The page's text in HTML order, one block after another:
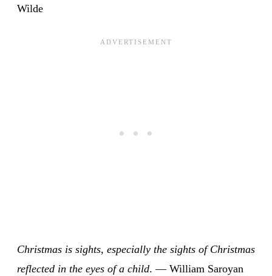
Wilde
Christmas is sights, especially the sights of Christmas
reflected in the eyes of a child. — William Saroyan